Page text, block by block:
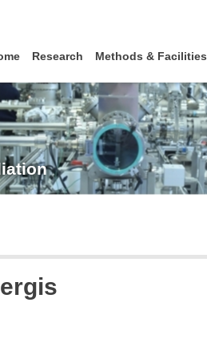
Research Methods & Facilities